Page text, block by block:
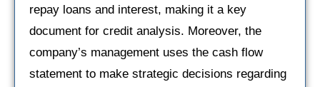
repay loans and interest, making it a key
document for credit analysis. Moreover, the
company’s management uses the cash flow
statement to make strategic decisions regarding